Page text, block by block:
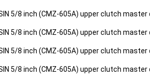
5/8 inch (CMZ-605A) upper clutch master
5/8 inch (CMZ-605A) upper clutch master
5/8 inch (CMZ-605A) upper clutch master
5/8 inch (CMZ-605A) upper clutch master